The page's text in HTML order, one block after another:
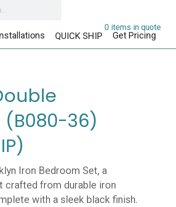
QUICK SHIP Get Pricing
0 items in quote
36)
Iron Bedroom Set, a
crafted from durable iron
with a sleek black finish.